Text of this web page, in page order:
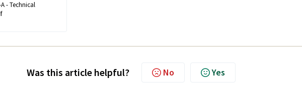
A - Technical
Was this article helpful? No Yes